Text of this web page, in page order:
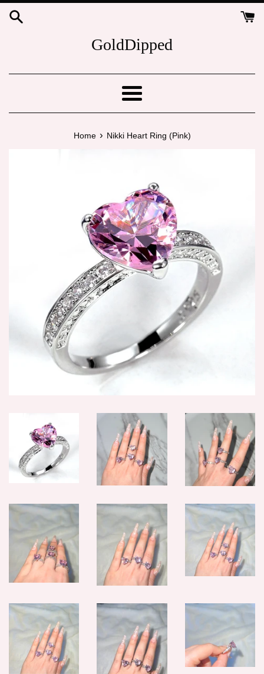
Skip
GoldDipped
Menu
Home › Nikki Heart Ring (Pink)